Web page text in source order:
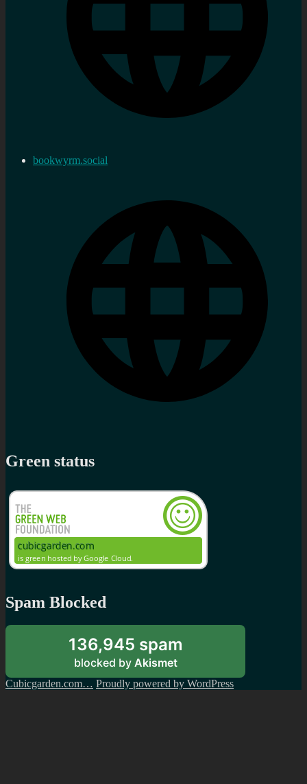
bookwyrm.social
Green status
Spam Blocked
136,945 spam
blocked by Akismet
Cubicgarden.com… Proudly powered by WordPress